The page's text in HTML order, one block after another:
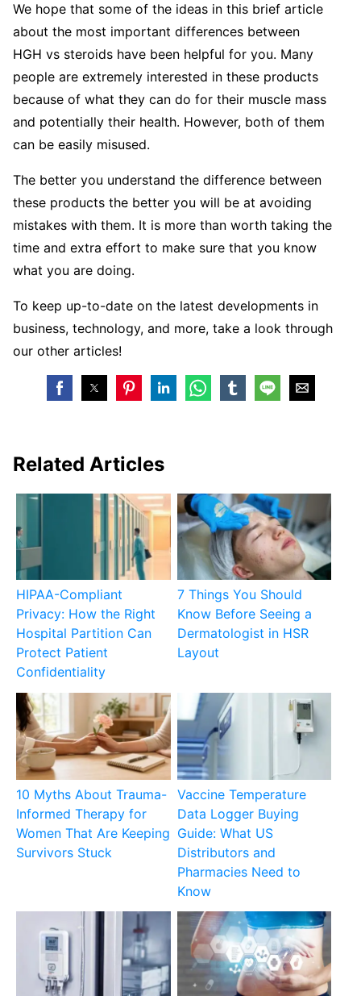
We hope that some of the ideas in this brief article
about the most important differences between
HGH vs steroids have been helpful for you. Many
people are extremely interested in these products
because of what they can do for their muscle mass
and potentially their health. However, both of them
can be easily misused.
The better you understand the difference between
these products the better you will be at avoiding
mistakes with them. It is more than worth taking the
time and extra effort to make sure that you know
what you are doing.
To keep up-to-date on the latest developments in
business, technology, and more, take a look through
our other articles!
Related Articles
HIPAA-Compliant
Privacy: How the Right
Hospital Partition Can
Protect Patient
Confidentiality
7 Things You Should
Know Before Seeing a
Dermatologist in HSR
Layout
10 Myths About Trauma-
Informed Therapy for
Women That Are Keeping
Survivors Stuck
Vaccine Temperature
Data Logger Buying
Guide: What US
Distributors and
Pharmacies Need to
Know